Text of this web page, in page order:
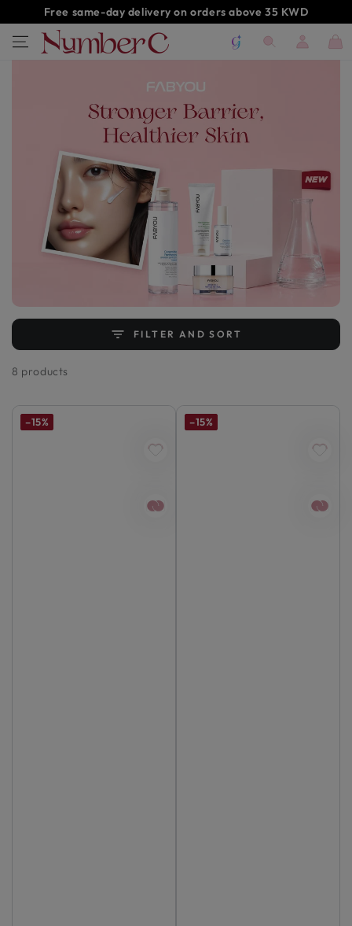
SKIP TOFree same-day delivery on orders above 35 KWD
in
Cart
FILTER AND SORT
8 products
–15% –15%